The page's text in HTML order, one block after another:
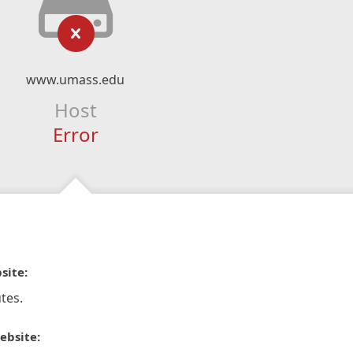
www.umass.edu
Host
Error